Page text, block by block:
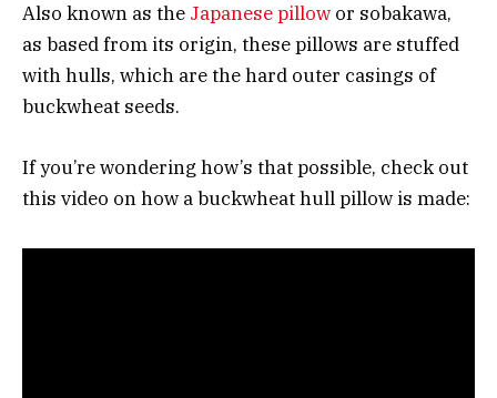
Also known as the Japanese pillow or sobakawa,
as based from its origin, these pillows are stuffed
with hulls, which are the hard outer casings of
buckwheat seeds.
If you’re wondering how’s that possible, check out
this video on how a buckwheat hull pillow is made: